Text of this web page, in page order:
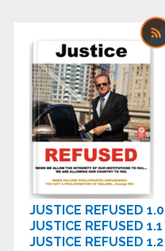
JUSTICE REFUSED 1.0
JUSTICE REFUSED 1.1
JUSTICE REFUSED 1.2